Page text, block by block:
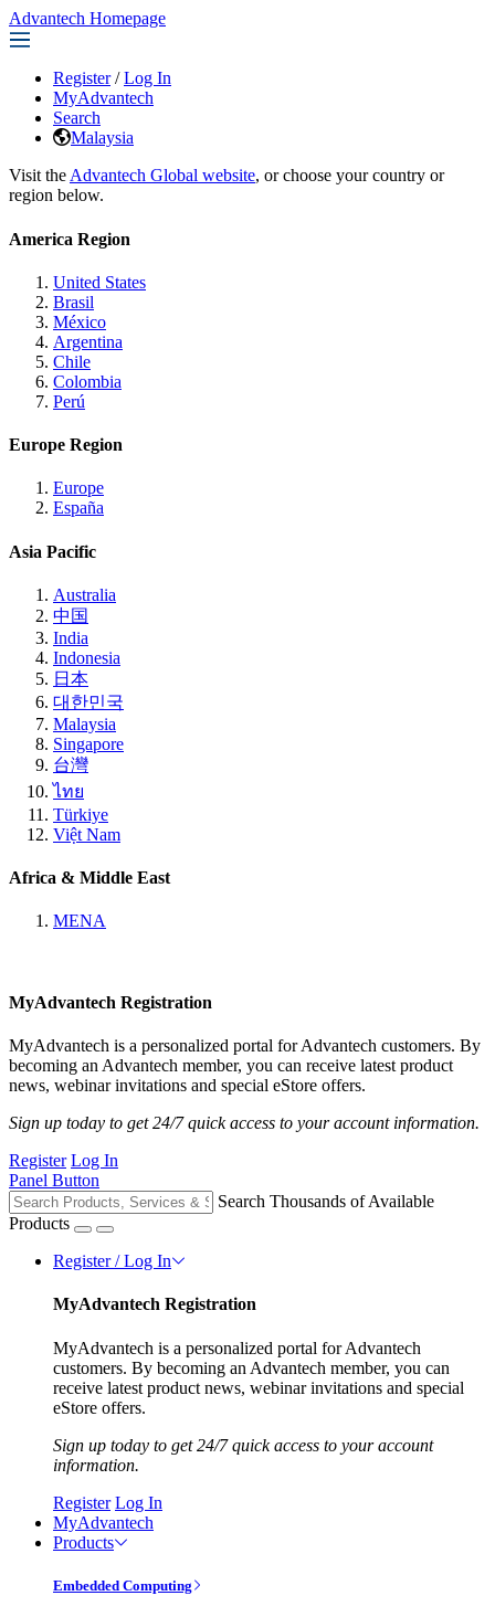
Advantech Homepage
Register / Log In
MyAdvantech
Search
Malaysia
Visit the Advantech Global website, or choose your country or
region below.
America Region
United States
Brasil
México
Argentina
Chile
Colombia
Perú
Europe Region
Europe
España
Asia Pacific
Australia
中国
India
Indonesia
日本
대한민국
Malaysia
Singapore
台灣
ไทย
Türkiye
Việt Nam
Africa & Middle East
MENA
MyAdvantech Registration
MyAdvantech is a personalized portal for Advantech customers. By
becoming an Advantech member, you can receive latest product
news, webinar invitations and special eStore offers.
Sign up today to get 24/7 quick access to your account information.
Register Log In
Panel Button
Search Thousands of Available
Products
Register / Log In
MyAdvantech Registration
MyAdvantech is a personalized portal for Advantech
customers. By becoming an Advantech member, you can
receive latest product news, webinar invitations and special
eStore offers.
Sign up today to get 24/7 quick access to your account
information.
Register Log In
MyAdvantech
Products
Embedded Computing